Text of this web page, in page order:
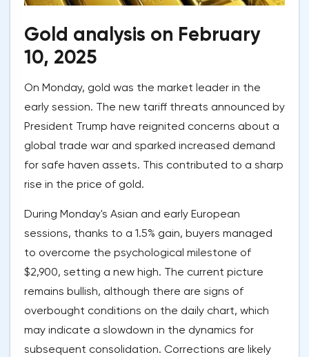
Gold analysis on February
10, 2025
On Monday, gold was the market leader in the
early session. The new tariff threats announced by
President Trump have reignited concerns about a
global trade war and sparked increased demand
for safe haven assets. This contributed to a sharp
rise in the price of gold.
During Monday's Asian and early European
sessions, thanks to a 1.5% gain, buyers managed
to overcome the psychological milestone of
$2,900, setting a new high. The current picture
remains bullish, although there are signs of
overbought conditions on the daily chart, which
may indicate a slowdown in the dynamics for
subsequent consolidation. Corrections are likely